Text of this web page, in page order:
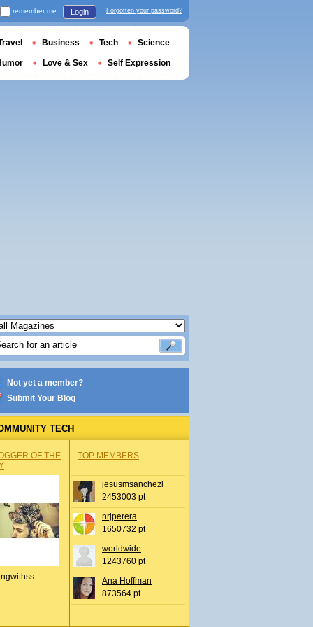
Not yet a member?
Submit Your Blog
TECH
OF THE
TOP MEMBERS
jesusmsanchezl
2453003 pt
nrjperera
1650732 pt
worldwide
1243760 pt
Ana Hoffman
873564 pt
remember me Login Forgotten your password?
Business Tech Science
Love & Sex Self Expression